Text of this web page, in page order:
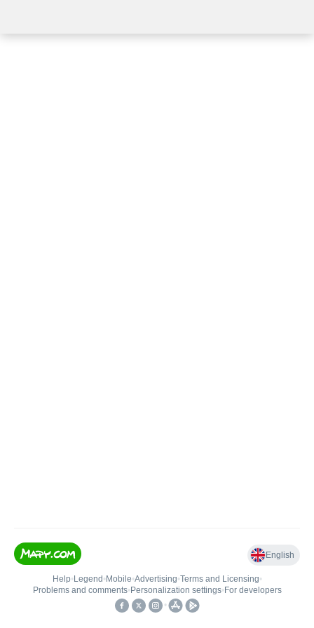
English
Help• Legend • Mobile•Advertising•Terms and Licensing•
Problems and comments• Personalization settings• For developers
•